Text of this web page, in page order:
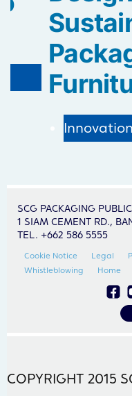
Innovation
SCG PACKAGING
1 SIAM CEMENT RD.,
TEL. +662 586 5555
Cookie Notice Legal
Whistleblowing
Home
COPYRIGHT 2015